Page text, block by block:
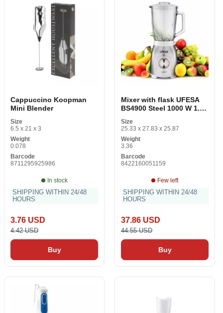
Cappuccino Koopman
Mini Blender
Size
6.5 x 21 x 3
Weight
0.078
Barcode
8711295925986
In stock
SHIPPING WITHIN 24/48
HOURS
3.76 USD
4.42 USD
Buy
Mixer with flask UFESA
BS4900 Steel 1000 W 1.5
Size
25.33 x 27.83 x 25.87
Weight
3.36
Barcode
8422160051159
Few left
SHIPPING WITHIN 24/48
HOURS
37.86 USD
44.55 USD
Buy